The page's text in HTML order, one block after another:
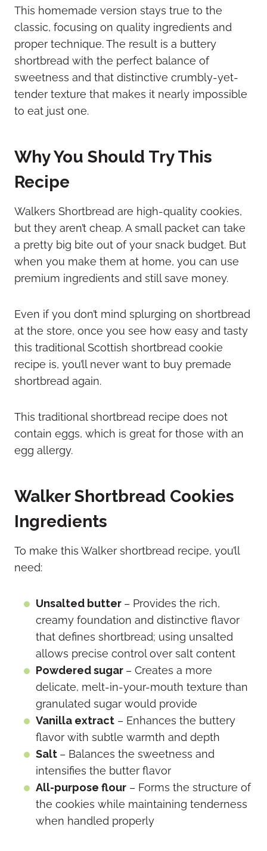
This homemade version stays true to the
classic, focusing on quality ingredients and
proper technique. The result is a buttery
shortbread with the perfect balance of
sweetness and that distinctive crumbly-yet-
tender texture that makes it nearly impossible
to eat just one.
Why You Should Try This
Recipe
Walkers Shortbread are high-quality cookies,
but they aren’t cheap. A small packet can take
a pretty big bite out of your snack budget. But
when you make them at home, you can use
premium ingredients and still save money.
Even if you don’t mind splurging on shortbread
at the store, once you see how easy and tasty
this traditional Scottish shortbread cookie
recipe is, you’ll never want to buy premade
shortbread again.
This traditional shortbread recipe does not
contain eggs, which is great for those with an
egg allergy.
Walker Shortbread Cookies
Ingredients
To make this Walker shortbread recipe, you’ll
need:
Unsalted butter – Provides the rich,
creamy foundation and distinctive flavor
that defines shortbread; using unsalted
allows precise control over salt content
Powdered sugar – Creates a more
delicate, melt-in-your-mouth texture than
granulated sugar would provide
Vanilla extract – Enhances the buttery
flavor with subtle warmth and depth
Salt – Balances the sweetness and
intensifies the butter flavor
All-purpose flour – Forms the structure of
the cookies while maintaining tenderness
when handled properly